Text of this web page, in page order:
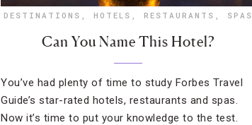
DESTINATIONS , HOTELS , RESTAURANTS , SPAS
Can You Name This Hotel?
You’ve had plenty of time to study Forbes Travel
Guide’s star-rated hotels, restaurants and spas.
Now it’s time to put your knowledge to the test.